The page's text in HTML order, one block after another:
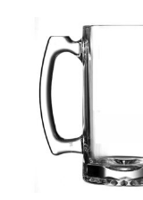
ball
Glass
quantity